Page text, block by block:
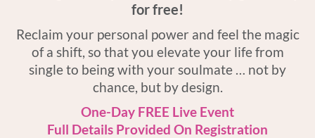
for free!
Reclaim your personal power and feel the magic
of a shift, so that you elevate your life from
single to being with your soulmate … not by
chance, but by design.
One-Day FREE Live Event
Full Details Provided On Registration